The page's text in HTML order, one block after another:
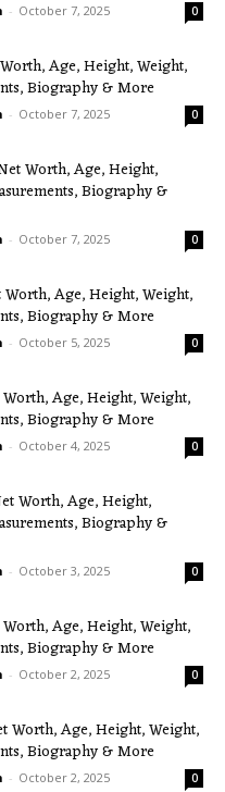
- October 7, 2025 0
Age, Height, Weight,
Biography & More
- October 7, 2025 0
Worth, Age, Height,
Biography &
- October 7, 2025 0
Age, Height, Weight,
Biography & More
- October 5, 2025 0
Age, Height, Weight,
Biography & More
- October 4, 2025 0
Worth, Age, Height,
Biography &
- October 3, 2025 0
Age, Height, Weight,
Biography & More
- October 2, 2025 0
Worth, Age, Height, Weight,
Biography & More
- October 2, 2025 0